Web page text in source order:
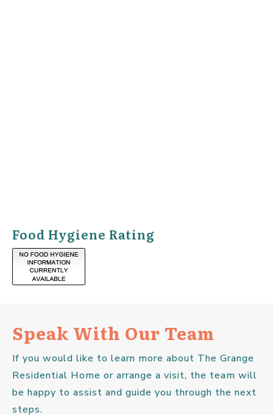
Food Hygiene Rating
Speak With Our Team
If you would like to learn more about The Grange
Residential Home or arrange a visit, the team will
be happy to assist and guide you through the next
steps.